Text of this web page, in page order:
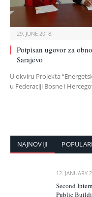
29. JUNE 2018.
Potpisan ugovor za
Sarajevo
U okviru Projekta
u Federaciji Bosne i
NAJNOVIJI
12. JANUARY
Second
Public